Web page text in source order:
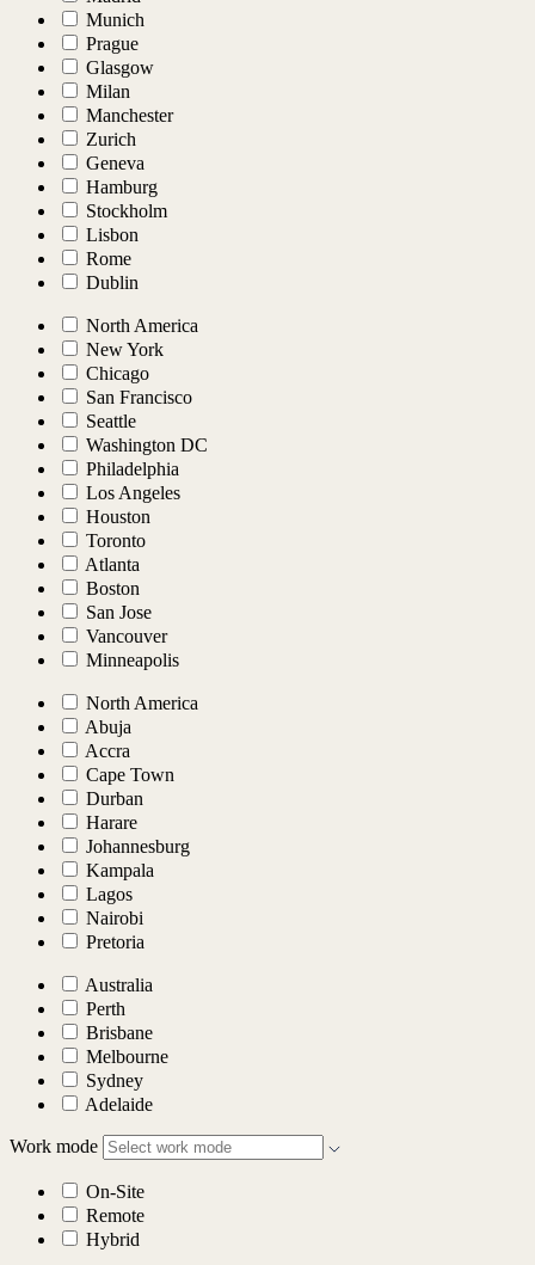
Munich
Prague
Glasgow
Milan
Manchester
Zurich
Geneva
Hamburg
Stockholm
Lisbon
Rome
Dublin
North America
New York
Chicago
San Francisco
Seattle
Washington DC
Philadelphia
Los Angeles
Houston
Toronto
Atlanta
Boston
San Jose
Vancouver
Minneapolis
North America
Abuja
Accra
Cape Town
Durban
Harare
Johannesburg
Kampala
Lagos
Nairobi
Pretoria
Australia
Perth
Brisbane
Melbourne
Sydney
Adelaide
Work mode
On-Site
Remote
Hybrid